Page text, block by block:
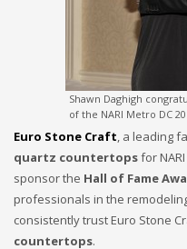
Shawn Daghigh
of the NARI Metro DC
Euro Stone Craft, a leading
quartz countertopsfor
sponsor the Hall of Fame
professionals in the
consistently trust Euro Stone
countertops.